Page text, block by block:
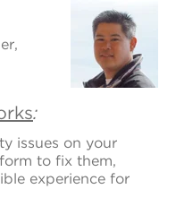
:
issues on your
to fix them,
experience for